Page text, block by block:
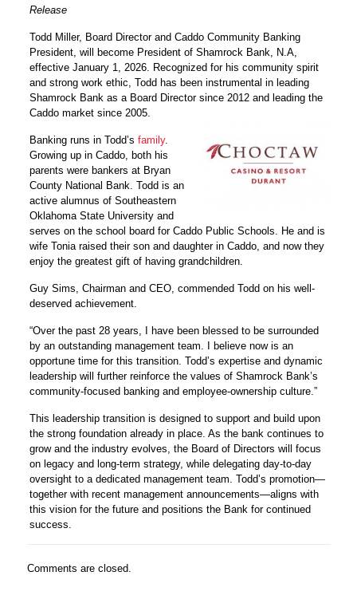
Release
Todd Miller, Board Director and Caddo Community Banking
President, will become President of Shamrock Bank, N.A,
effective January 1, 2026. Recognized for his community spirit
and strong work ethic, Todd has been instrumental in leading
Shamrock Bank as a Board Director since 2012 and leading the
Caddo market since 2005.
Banking runs in Todd’sfamily.
Growing up in Caddo, both his
parents were bankers at Bryan
County National Bank. Todd is an
active alumnus of Southeastern
Oklahoma State University and
serves on the school board for Caddo Public Schools. He and is
wife Tonia raised their son and daughter in Caddo, and now they
enjoy the greatest gift of having grandchildren.
Guy Sims, Chairman and CEO, commended Todd on his well-
deserved achievement.
“Over the past 28 years, I have been blessed to be surrounded
by an outstanding management team. I believe now is an
opportune time for this transition. Todd’s expertise and dynamic
leadership will further reinforce the values of Shamrock Bank’s
community-focused banking and employee-ownership culture.”
This leadership transition is designed to support and build upon
the strong foundation already in place. As the bank continues to
grow and the industry evolves, the Board of Directors will focus
on legacy and long-term strategy, while delegating day-to-day
oversight to a dedicated management team. Todd’s promotion—
together with recent management announcements—aligns with
this vision for the future and positions the Bank for continued
success.
Comments are closed.